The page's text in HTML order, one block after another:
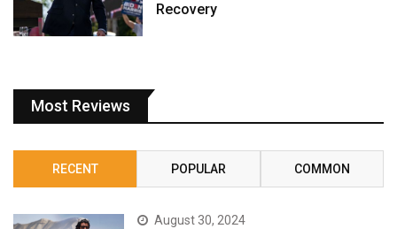
Recovery
Most Reviews
RECENT POPULAR COMMON
August 30, 2024